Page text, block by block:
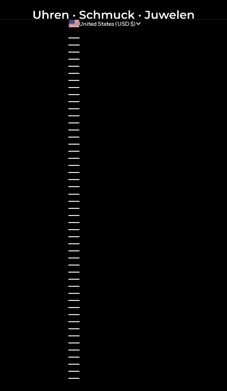
United States (USD $)
Australia (AUD $)
Austria (EUR €)
Belgium (EUR €)
Bulgaria (EUR €)
Canada (CAD $)
Croatia (EUR €)
Cyprus (EUR €)
Czechia (CZK Kč)
Denmark (DKK kr.)
Estonia (EUR €)
Finland (EUR €)
France (EUR €)
Germany (EUR €)
Greece (EUR €)
Guernsey (GBP £)
Hong Kong SAR (HKD $)
Hungary (HUF Ft)
Indonesia (IDR Rp)
Ireland (EUR €)
Israel (ILS ₪)
Italy (EUR €)
Japan (JPY ¥)
Kazakhstan (KZT ₸)
Latvia (EUR €)
Liechtenstein (CHF CHF)
Lithuania (EUR €)
Luxembourg (EUR €)
Malaysia (MYR RM)
Malta (EUR €)
Montenegro (EUR €)
Netherlands (EUR €)
New Zealand (NZD $)
Norway (NOK kr)
Poland (PLN zł)
Portugal (EUR €)
Romania (RON Lei)
Serbia (RSD РСД)
Singapore (SGD $)
Slovakia (EUR €)
Slovenia (EUR €)
South Korea (KRW ₩)
Spain (EUR €)
Sweden (SEK kr)
Switzerland (CHF CHF)
Türkiye (EUR €)
Ukraine (UAH ₴)
United Kingdom (GBP £)
United States (USD $)